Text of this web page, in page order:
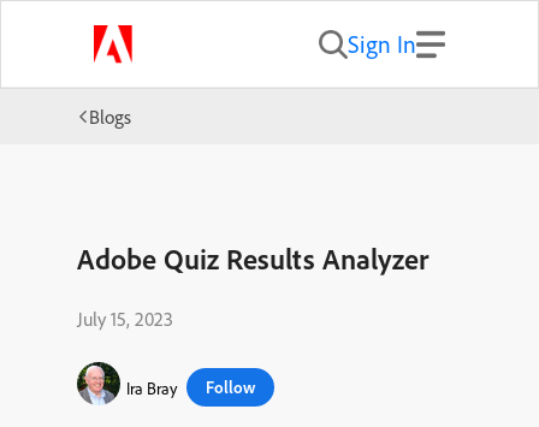
Sign In
Blogs
Adobe Quiz Results Analyzer
July 15, 2023
Ira Bray Follow